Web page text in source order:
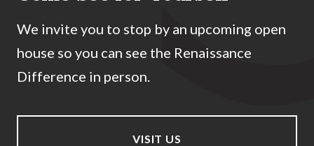
We invite you to stop by an upcoming open
house so you can see the Renaissance
Difference in person.
VISIT US